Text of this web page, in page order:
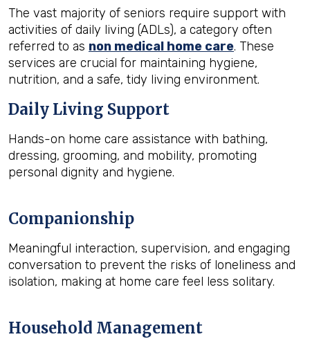
The vast majority of seniors require support with
activities of daily living (ADLs), a category often
referred to as non medical home care. These
services are crucial for maintaining hygiene,
nutrition, and a safe, tidy living environment.
Daily Living Support
Hands-on home care assistance with bathing,
dressing, grooming, and mobility, promoting
personal dignity and hygiene.
Companionship
Meaningful interaction, supervision, and engaging
conversation to prevent the risks of loneliness and
isolation, making at home care feel less solitary.
Household Management